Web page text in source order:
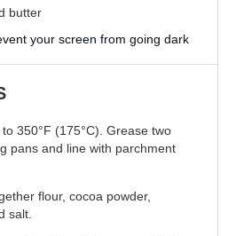
butter
your screen from going dark
350°F (175°C). Grease two
pans and line with parchment
flour, cocoa powder,
salt.